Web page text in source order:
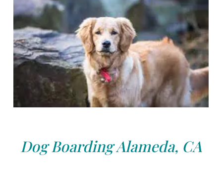
Dog Boarding Alameda, CA